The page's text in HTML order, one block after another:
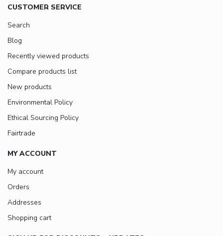
CUSTOMER SERVICE
Search
Blog
Recently viewed products
Compare products list
New products
Environmental Policy
Ethical Sourcing Policy
Fairtrade
MY ACCOUNT
My account
Orders
Addresses
Shopping cart